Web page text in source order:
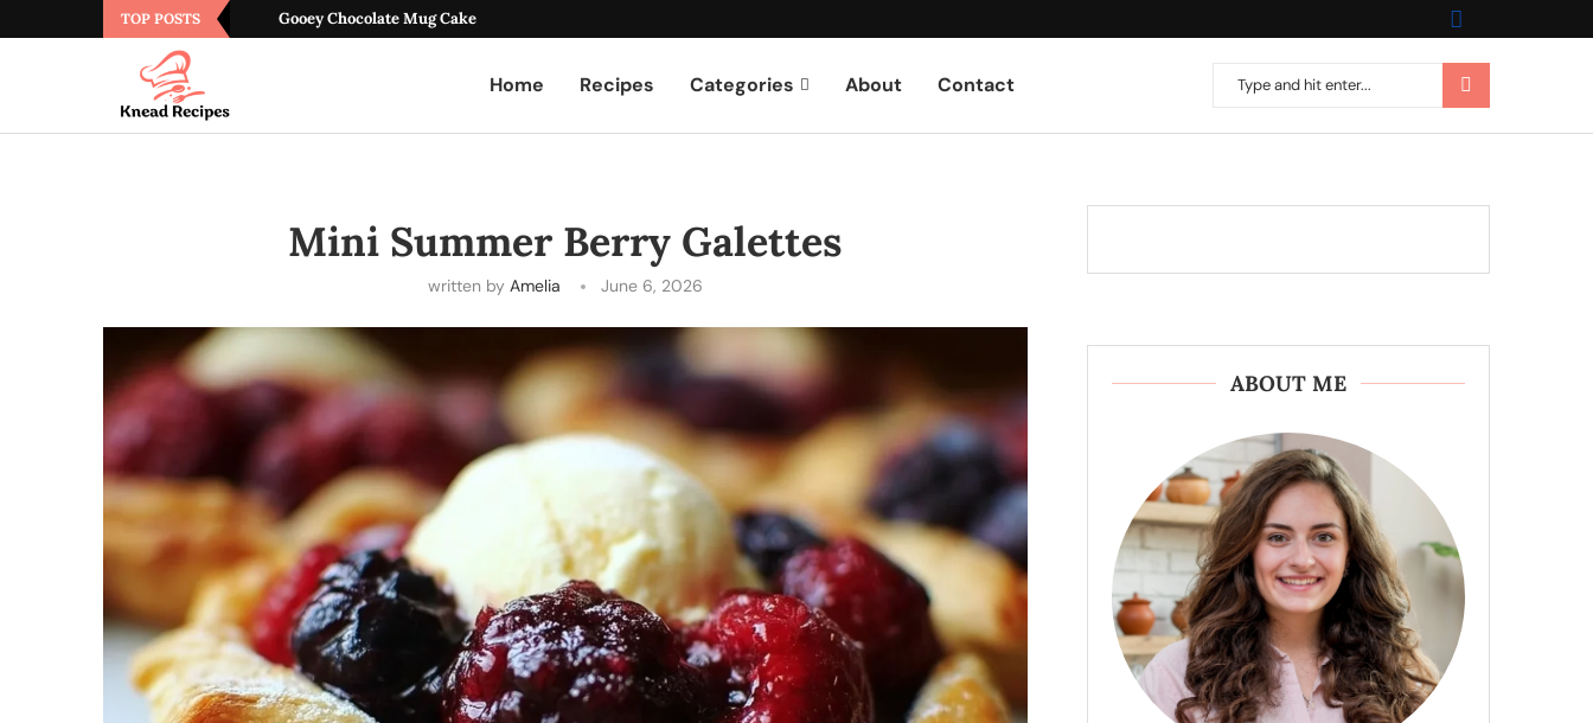
TOP POSTS Gooey Chocolate Mug Cake
Home Recipes Categories About Contact
Mini Summer Berry Galettes
written by Amelia June 6, 2026
ABOUT ME